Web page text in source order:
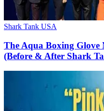
Shark Tank USA
The Aqua Boxing Glove
(Before & After Shark